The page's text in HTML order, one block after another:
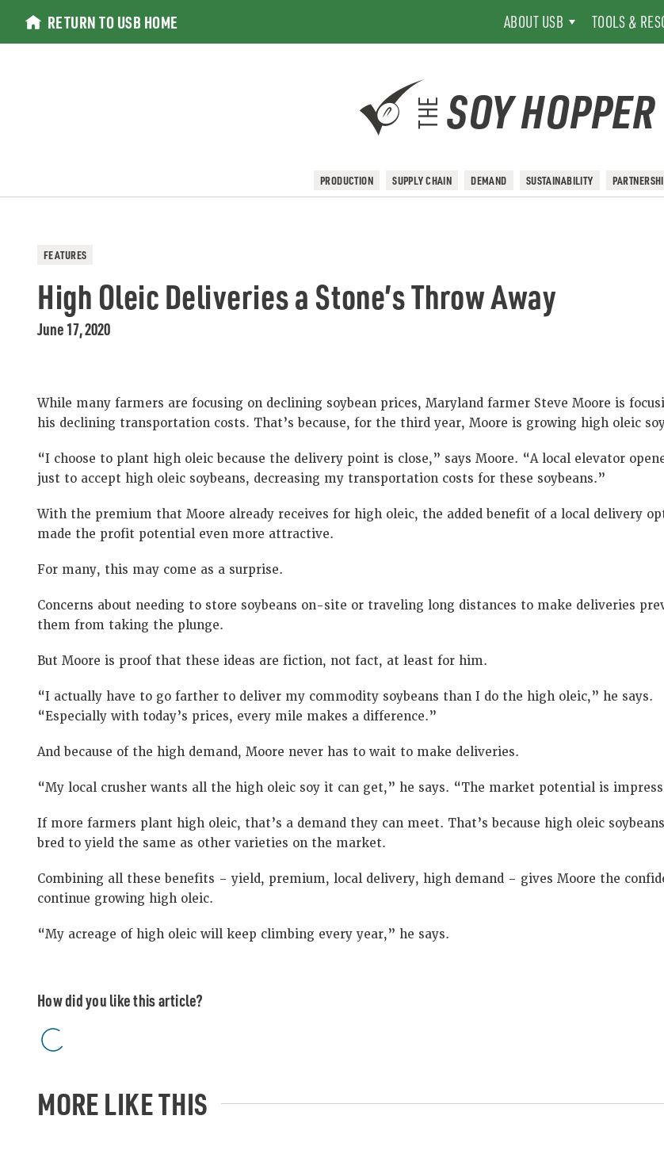
content
RETURN TO USB HOME ABOUT USB TOOLS &
THE SOY HOPPER
PRODUCTION SUPPLY CHAIN DEMAND SUSTAINABILITY
FEATURES
High Oleic Deliveries a Stone’s Throw Away
June 17, 2020
While many farmers are focusing on declining soybean prices, Maryland farmer Steve Moore is
his declining transportation costs. That’s because, for the third year, Moore is growing high oleic
“I choose to plant high oleic because the delivery point is close,” says Moore. “A local elevator
just to accept high oleic soybeans, decreasing my transportation costs for these soybeans.”
With the premium that Moore already receives for high oleic, the added benefit of a local delivery
made the profit potential even more attractive.
For many, this may come as a surprise.
Concerns about needing to store soybeans on-site or traveling long distances to make deliveries
them from taking the plunge.
But Moore is proof that these ideas are fiction, not fact, at least for him.
“I actually have to go farther to deliver my commodity soybeans than I do the high oleic,” he says.
“Especially with today’s prices, every mile makes a difference.”
And because of the high demand, Moore never has to wait to make deliveries.
“My local crusher wants all the high oleic soy it can get,” he says. “The market potential is
If more farmers plant high oleic, that’s a demand they can meet. That’s because high oleic
bred to yield the same as other varieties on the market.
Combining all these benefits – yield, premium, local delivery, high demand – gives Moore the
continue growing high oleic.
“My acreage of high oleic will keep climbing every year,” he says.
How did you like this article?
MORE LIKE THIS